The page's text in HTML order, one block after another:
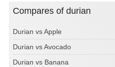
Compares of durian
Durian vs Apple
Durian vs Avocado
Durian vs Banana